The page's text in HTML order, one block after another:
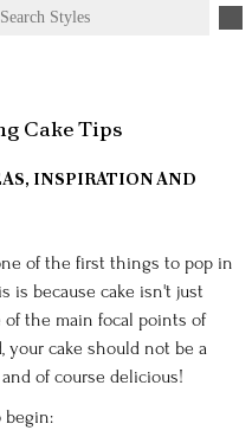
Cake Tips
INSPIRATION AND
of the first things to pop in
is because cake isn't just
of the main focal points of
your cake should not be a
of course delicious!
begin: